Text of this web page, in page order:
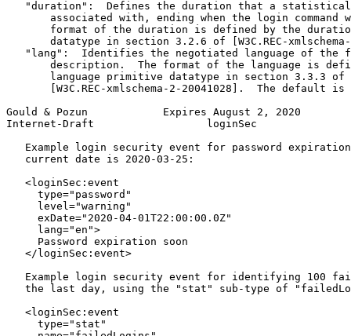
"duration":  Defines the duration that a
associated with, ending when the login command
format of the duration is defined by the
datatype in section 3.2.6 of [W3C.REC-
"lang":  Identifies the negotiated language of the
description.  The format of the language is
       language primitive datatype in section 3.3.3 of
[W3C.REC-xmlschema-2-20041028].  The default is
Gould & Pozun            Expires August 2, 2020
Internet-Draft                  loginSec
Example login security event for password
   current date is 2020-03-25:
   <loginSec:event
     type="password"
     level="warning"
     exDate="2020-04-01T22:00:00.0Z"
     lang="en">
     Password expiration soon
   </loginSec:event>
Example login security event for identifying 100
the last day, using the "stat" sub-type of
   <loginSec:event
     type="stat"